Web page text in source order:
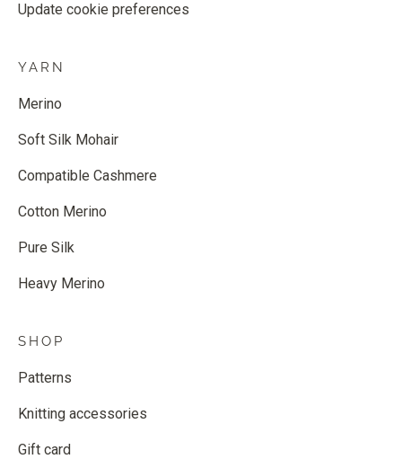
Update cookie preferences
YARN
Merino
Soft Silk Mohair
Compatible Cashmere
Cotton Merino
Pure Silk
Heavy Merino
SHOP
Patterns
Knitting accessories
Gift card